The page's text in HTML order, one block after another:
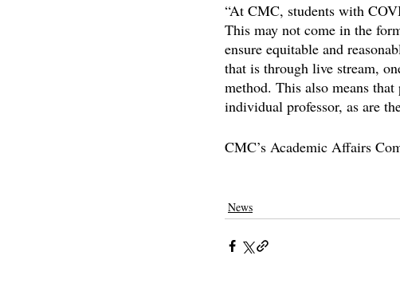
“At CMC, students with
This may not come in the
ensure equitable and
that is through live stream,
method. This also means
individual professor, as are
CMC’s Academic Affairs
News